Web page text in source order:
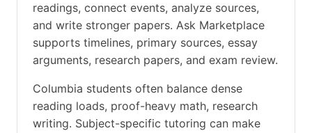
readings, connect events, analyze sources,
and write stronger papers. Ask Marketplace
supports timelines, primary sources, essay
arguments, research papers, and exam review.
Columbia students often balance dense
reading loads, proof-heavy math, research
writing. Subject-specific tutoring can make